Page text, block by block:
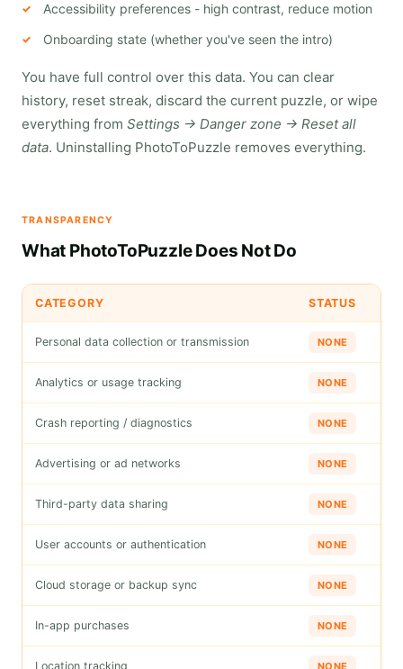
Accessibility preferences - high contrast, reduce motion
Onboarding state (whether you've seen the intro)
You have full control over this data. You can clear
history, reset streak, discard the current puzzle, or wipe
everything from Settings → Danger zone → Reset all
data. Uninstalling PhotoToPuzzle removes everything.
TRANSPARENCY
What PhotoToPuzzle Does Not Do
CATEGORY STATUS
Personal data collection or transmission NONE
Analytics or usage tracking NONE
Crash reporting / diagnostics NONE
Advertising or ad networks NONE
Third-party data sharing NONE
User accounts or authentication NONE
Cloud storage or backup sync NONE
In-app purchases NONE
Location tracking NONE